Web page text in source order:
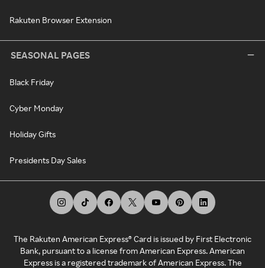
Rakuten Browser Extension
SEASONAL PAGES
Black Friday
Cyber Monday
Holiday Gifts
Presidents Day Sales
The Rakuten American Express® Card is issued by First Electronic
Bank, pursuant to a license from American Express. American
Express is a registered trademark of American Express. The